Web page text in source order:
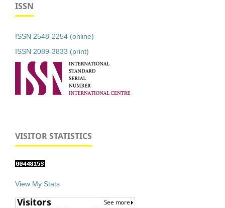
ISSN
ISSN 2548-2254 (online)
ISSN 2089-3833 (print)
VISITOR STATISTICS
View My Stats